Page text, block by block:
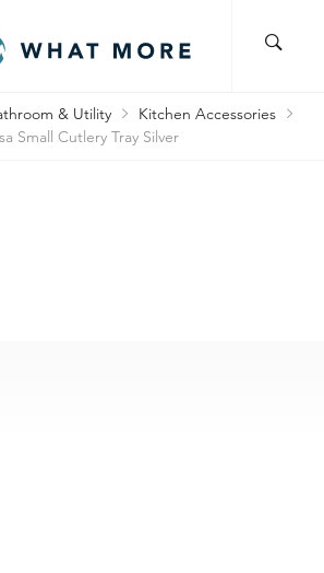
& Utility
Kitchen Accessories
Small Cutlery Tray Silver